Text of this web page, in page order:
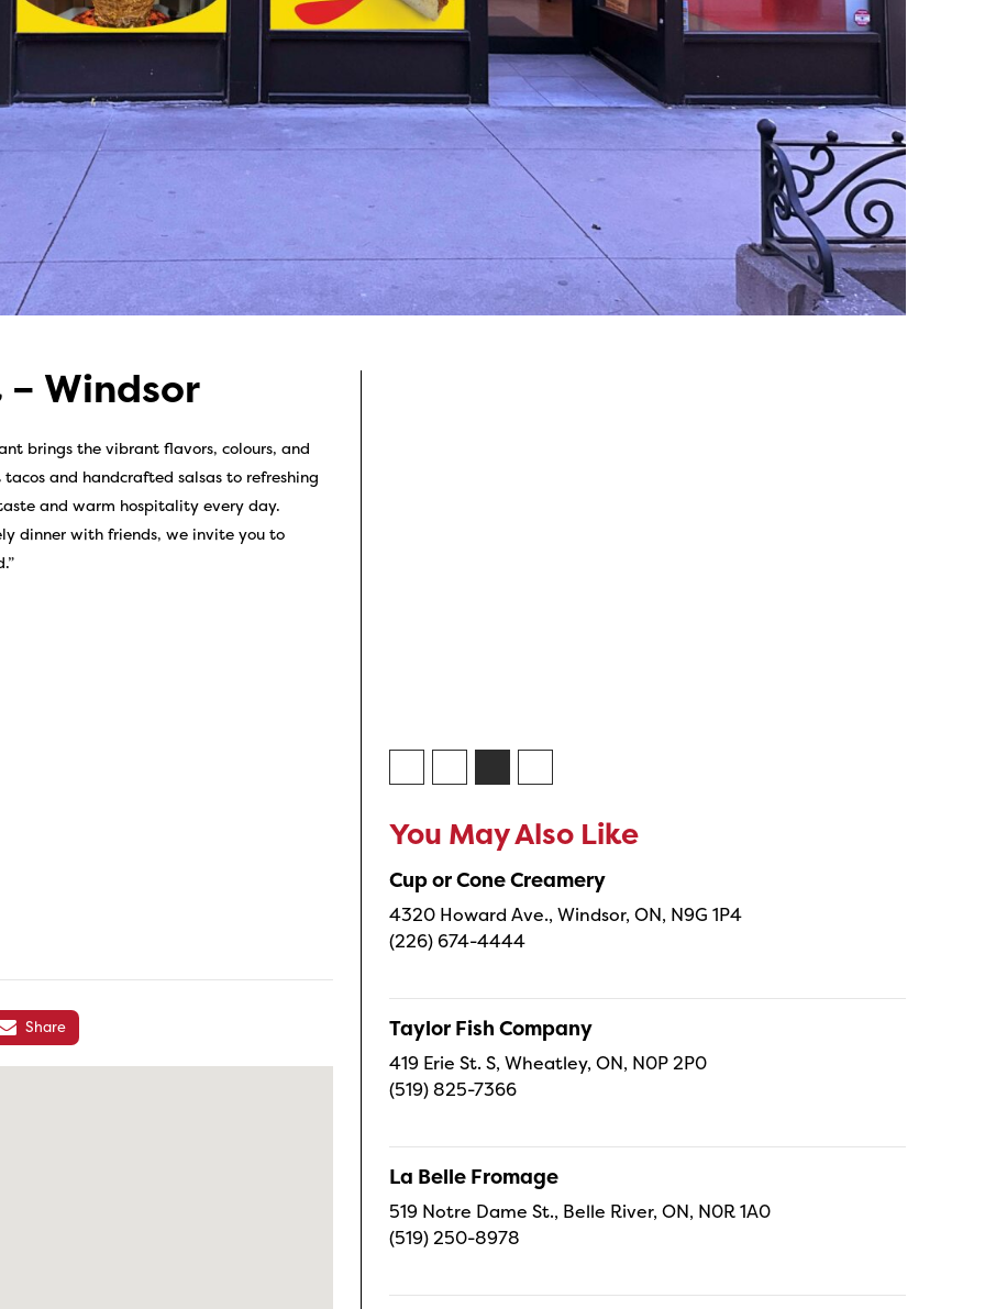
Windsor
brings the vibrant flavors, colours, and
and handcrafted salsas to refreshing
and warm hospitality every day.
dinner with friends, we invite you to
Share
You May Also Like
Cup or Cone Creamery
4320 Howard Ave., Windsor, ON, N9G 1P4
(226) 674-4444
Taylor Fish Company
419 Erie St. S, Wheatley, ON, N0P 2P0
(519) 825-7366
La Belle Fromage
519 Notre Dame St., Belle River, ON, N0R 1A0
(519) 250-8978